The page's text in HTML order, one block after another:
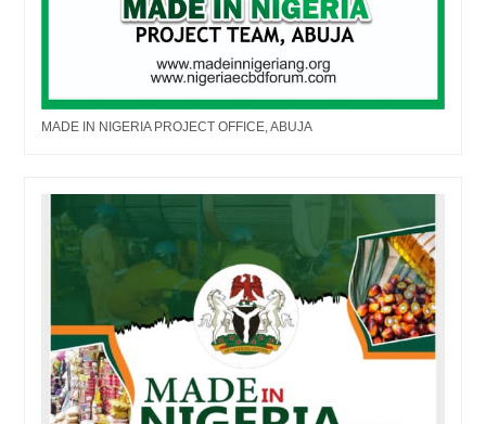
MADE IN NIGERIA PROJECT OFFICE, ABUJA